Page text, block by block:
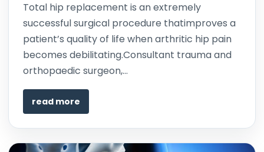
Total hip replacement is an extremely
successful surgical procedure thatimproves a
patient’s quality of life when arthritic hip pain
becomes debilitating.Consultant trauma and
orthopaedic surgeon,...
read more